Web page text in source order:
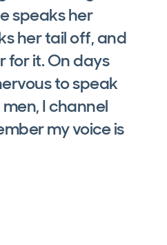
speaks her
her tail off, and
for it. On days
to speak
I channel
my voice is